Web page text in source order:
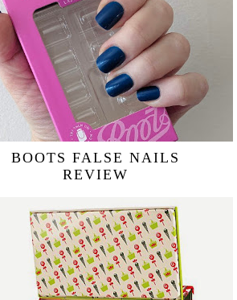
BOOTS FALSE NAILS
REVIEW